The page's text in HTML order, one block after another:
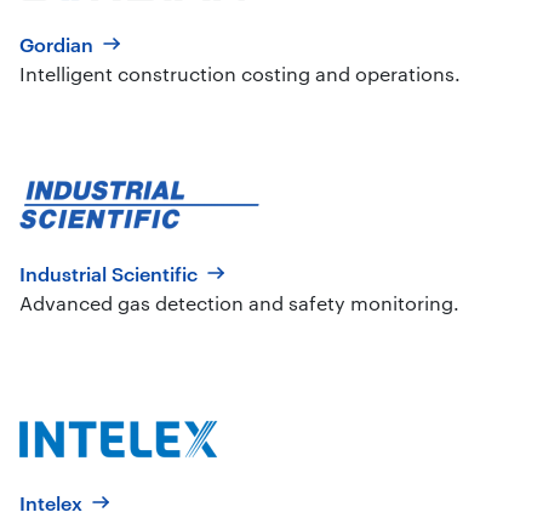
Gordian
Intelligent construction costing and operations.
Industrial Scientific
Advanced gas detection and safety monitoring.
Intelex